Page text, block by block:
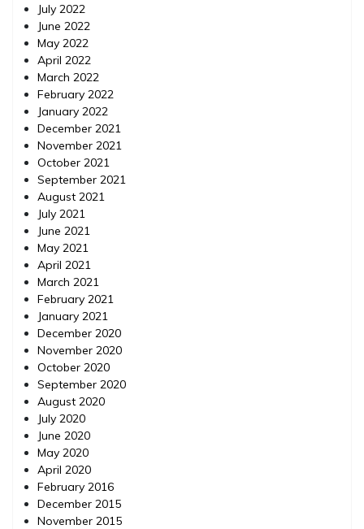
July 2022
June 2022
May 2022
April 2022
March 2022
February 2022
January 2022
December 2021
November 2021
October 2021
September 2021
August 2021
July 2021
June 2021
May 2021
April 2021
March 2021
February 2021
January 2021
December 2020
November 2020
October 2020
September 2020
August 2020
July 2020
June 2020
May 2020
April 2020
February 2016
December 2015
November 2015